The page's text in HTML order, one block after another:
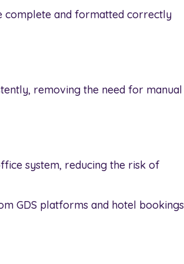
complete and formatted correctly
removing the need for manual
system, reducing the risk of
GDS platforms and hotel bookings